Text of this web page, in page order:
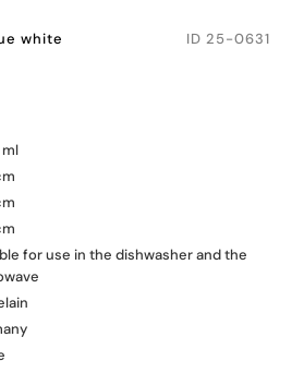
white ID 25-0631
for use in the dishwasher and the